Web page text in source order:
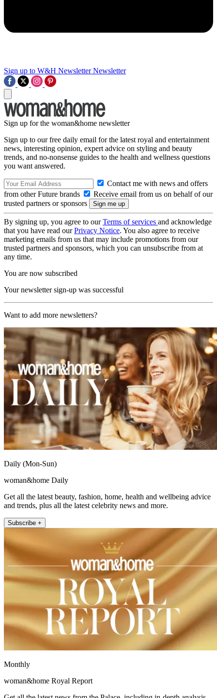
Sign up to W&H Newsletter Newsletter
Sign up for the woman&home newsletter
Sign up to our free daily email for the latest royal and entertainment
news, interesting opinion, expert advice on styling and beauty
trends, and no-nonsense guides to the health and wellness questions
you want answered.
Contact me with news and offers
from other Future brands
Receive email from us on behalf of our
trusted partners or sponsors
By signing up, you agree to ourTerms of services and acknowledge
that you have read ourPrivacy Notice. You also agree to receive
marketing emails from us that may include promotions from our
trusted partners and sponsors, which you can unsubscribe from at
any time.
You are now subscribed
Your newsletter sign-up was successful
Want to add more newsletters?
Daily (Mon-Sun)
woman&home Daily
Get all the latest beauty, fashion, home, health and wellbeing advice
and trends, plus all the latest celebrity news and more.
Subscribe +
Monthly
woman&home Royal Report